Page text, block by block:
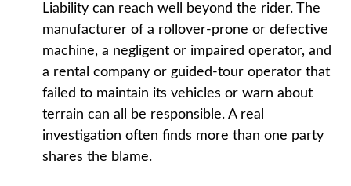
Liability can reach well beyond the rider. The
manufacturer of a rollover-prone or defective
machine, a negligent or impaired operator, and
a rental company or guided-tour operator that
failed to maintain its vehicles or warn about
terrain can all be responsible. A real
investigation often finds more than one party
shares the blame.